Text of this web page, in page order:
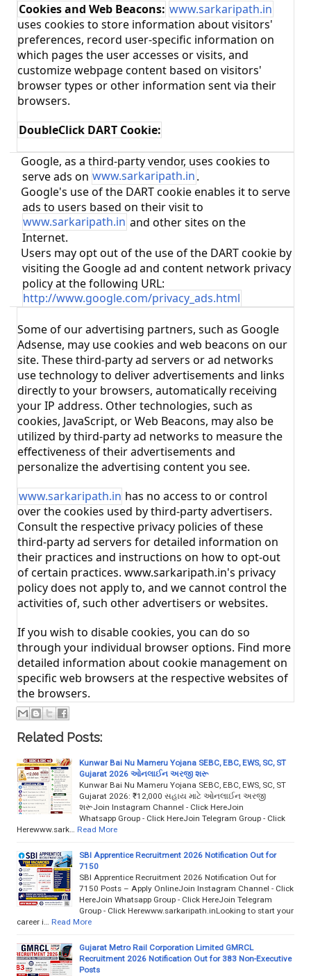
Cookies and Web Beacons: www.sarkaripath.in
uses cookies to store information about visitors'
preferences, record user-specific information on
which pages the user accesses or visits, and
customize webpage content based on visitors'
browser types or other information sent via their
browsers.
DoubleClick DART Cookie:
Google, as a third-party vendor, uses cookies to
serve ads on www.sarkaripath.in.
Google's use of the DART cookie enables it to serve
ads to users based on their visit to
www.sarkaripath.in and other sites on the
Internet.
Users may opt out of the use of the DART cookie by
visiting the Google ad and content network privacy
policy at the following URL:
http://www.google.com/privacy_ads.html
Some of our advertising partners, such as Google
Adsense, may use cookies and web beacons on our
site. These third-party ad servers or ad networks
use technology to deliver advertisements and links
directly to your browsers, automatically receiving
your IP address. Other technologies, such as
cookies, JavaScript, or Web Beacons, may also be
utilized by third-party ad networks to measure the
effectiveness of their advertisements and
personalize the advertising content you see.
www.sarkaripath.in has no access to or control
over the cookies used by third-party advertisers.
Consult the respective privacy policies of these
third-party ad servers for detailed information on
their practices and instructions on how to opt-out
of certain practices. www.sarkaripath.in's privacy
policy does not apply to, and we cannot control the
activities of, such other advertisers or websites.
If you wish to disable cookies, you can do so
through your individual browser options. Find more
detailed information about cookie management on
specific web browsers at the respective websites of
the browsers.
Related Posts:
Kunwar Bai Nu Mameru Yojana SEBC, EBC, EWS, SC, ST
Gujarat 2026 ઓનલાઈન અરજી શરૂ
Kunwar Bai Nu Mameru Yojana SEBC, EBC, EWS, SC, ST
Gujarat 2026: ₹12,000 સહાય માટે ઓનલાઈન અરજી
શરૂJoin Instagram Channel - Click HereJoin
Whatsapp Group - Click HereJoin Telegram Group - Click
Herewww.sark… Read More
SBI Apprentice Recruitment 2026 Notification Out for
7150
SBI Apprentice Recruitment 2026 Notification Out for
7150 Posts – Apply OnlineJoin Instagram Channel - Click
HereJoin Whatsapp Group - Click HereJoin Telegram
Group - Click Herewww.sarkaripath.inLooking to start your
career i… Read More
Gujarat Metro Rail Corporation Limited GMRCL
Recruitment 2026 Notification Out for 383 Non-Executive
Posts